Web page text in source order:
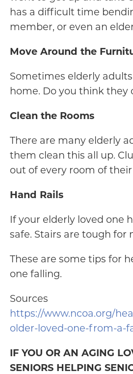
has a difficult time
member, or even an
Move Around the
Sometimes elderly
home. Do you think they
Clean the Rooms
There are many elderly
them clean this all up.
out of every room of
Hand Rails
If your elderly loved one
safe. Stairs are tough
These are some tips for
one falling.
Sources
https://www.ncoa.org/
older-loved-one-from-a-
IF YOU OR AN AGING
SENIORS HELPING